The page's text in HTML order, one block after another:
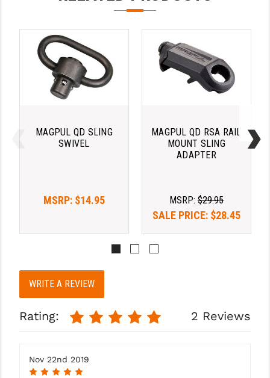
RADIAN - RAPTOR
READY HOUR
READYWISE
ROCK RIVER ARMS
SLR RIFLEWORKS
STREAMLIGHT
STRIKE INDUSTRIES
SUPERLATIVE ARMS
TIMNEY TRIGGERS
MAGPUL QD SLING
SWIVEL
MSRP: $14.95
MAGPUL QD RSA RAIL
MOUNT SLING
ADAPTER
MSRP: $29.95
SALE PRICE: $28.45
WRITE A REVIEW
Rating: 2 Reviews
Nov 22nd 2019
5